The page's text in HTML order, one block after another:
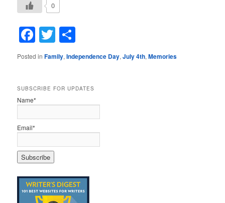
0
Facebook
Twitter
Posted in Family,Independence Day,July 4th,Memories
SUBSCRIBE FOR UPDATES
Name*
Email*